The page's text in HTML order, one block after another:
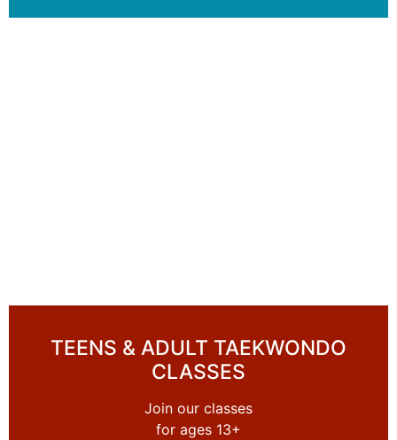
TEENS & ADULT TAEKWONDO
CLASSES
Join our classes
for ages 13+